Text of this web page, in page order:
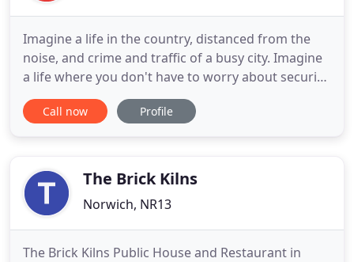
Imagine a life in the country, distanced from the
noise, and crime and traffic of a busy city. Imagine
a life where you don't have to worry about security,
loneliness or the hassle of crowded streets. It just
sounds good, doesn't it? But it's the life on offer to
Call now Profile
The Brick Kilns
Norwich, NR13
The Brick Kilns Public House and Restaurant in